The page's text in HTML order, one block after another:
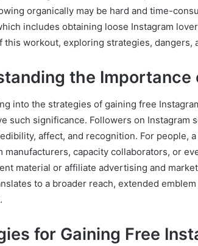
organically may be hard and time-
includes obtaining loose Instagram
this workout, exploring strategies, dangers,
the Importance
into the strategies of gaining free
such significance. Followers on Instagram
affect, and recognition. For people,
manufacturers, capacity collaborators, or
material or affiliate advertising and
to a broader reach, extended
for Gaining Free